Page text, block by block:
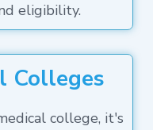
eligibility.
Colleges
college, it's